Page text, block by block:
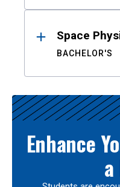
Space
BACHELOR'S
Enhance